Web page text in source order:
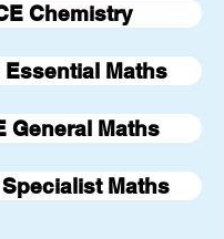
Chemistry
Essential Maths
General Maths
Specialist Maths